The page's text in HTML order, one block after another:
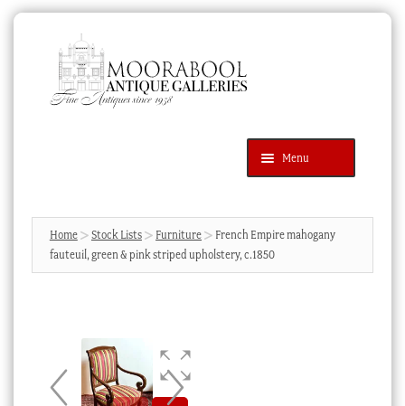
navigation
content
Menu
Products
search
SEARCH
News & Events
Cart
Home Stock Lists Furniture
French Empire mahogany
fauteuil, green & pink striped upholstery, c.1850